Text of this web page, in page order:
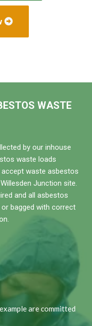
WASTE
by our inhouse
waste loads
accept waste asbestos
Junction site.
and all asbestos
bagged with correct
are committed